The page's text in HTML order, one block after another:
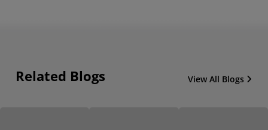
Related Blogs View All Blogs